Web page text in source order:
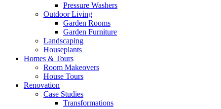
Pressure Washers
Outdoor Living
Garden Rooms
Garden Furniture
Landscaping
Houseplants
Homes & Tours
Room Makeovers
House Tours
Renovation
Case Studies
Transformations